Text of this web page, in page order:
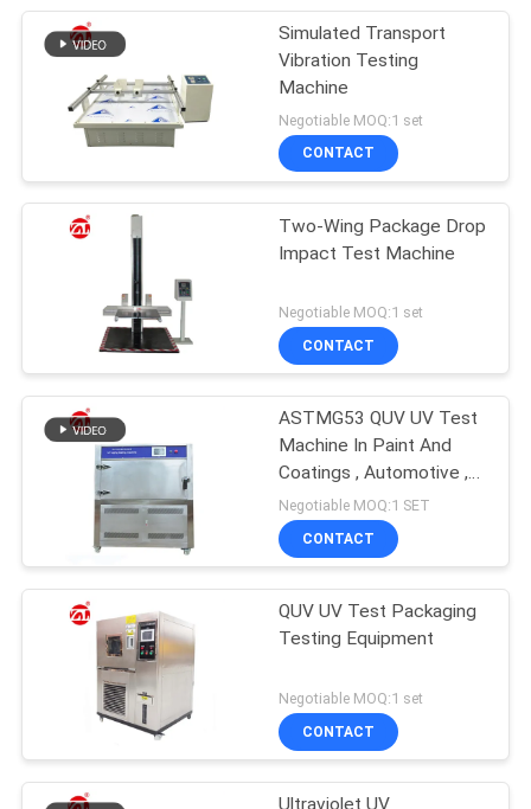
Simulated Transport
Vibration Testing
Machine
Negotiable MOQ:1 set
CONTACT
Two-Wing Package Drop
Impact Test Machine
Negotiable MOQ:1 set
CONTACT
ASTMG53 QUV UV Test
Machine In Paint And
Coatings , Automotive ,
Plastics Etc
Negotiable MOQ:1 SET
CONTACT
QUV UV Test Packaging
Testing Equipment
Negotiable MOQ:1 set
CONTACT
Ultraviolet UV